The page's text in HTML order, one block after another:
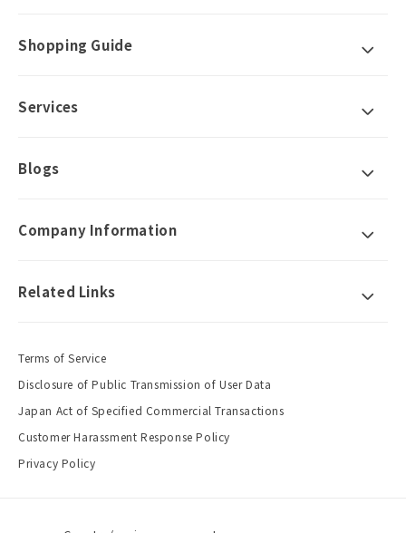
Shopping Guide
Services
Blogs
Company Information
Related Links
Terms of Service
Disclosure of Public Transmission of User Data
Japan Act of Specified Commercial Transactions
Customer Harassment Response Policy
Privacy Policy